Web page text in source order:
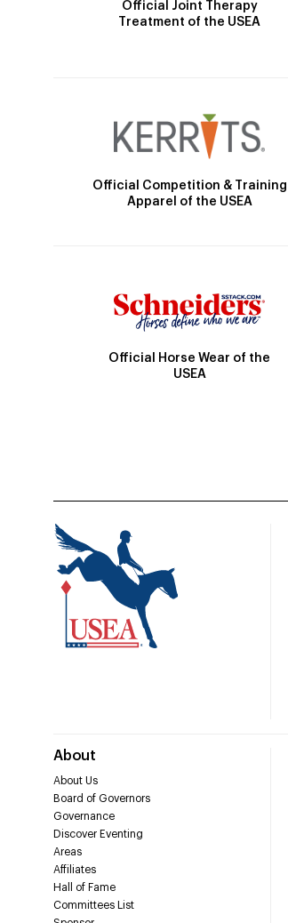
Official Joint Therapy
Treatment of the USEA
Official Competition & Training
Apparel of the USEA
Official Horse Wear of the
USEA
About
About Us
Board of Governors
Governance
Discover Eventing
Areas
Affiliates
Hall of Fame
Committees List